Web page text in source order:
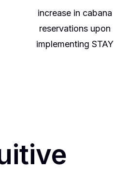
increase in cabana
reservations upon
implementing STAY